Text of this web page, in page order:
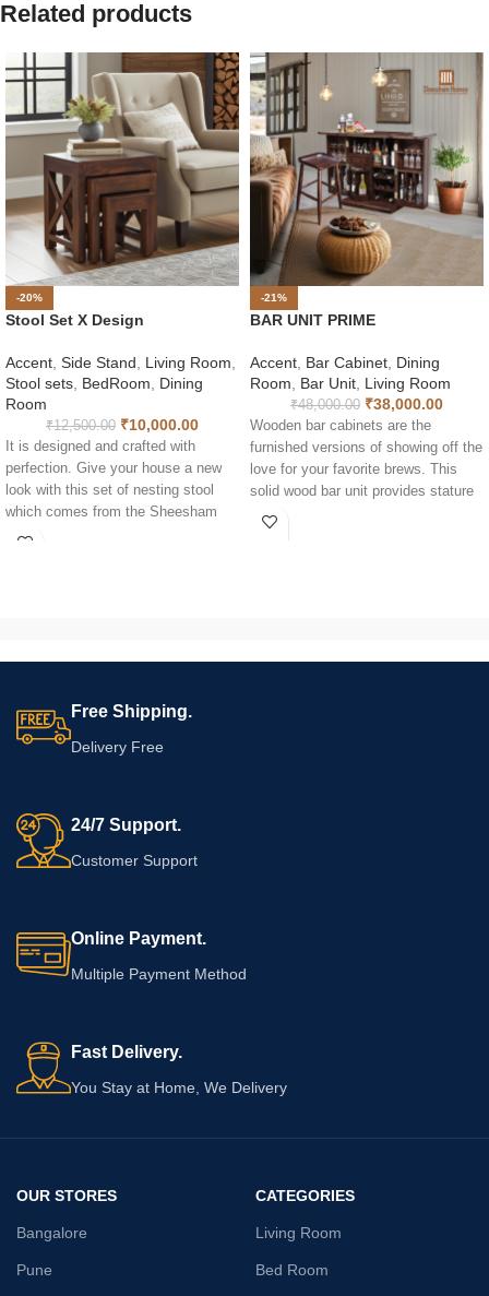
Related products
-20%
Stool Set X Design
Accent, Side Stand, Living Room,
Stool sets, BedRoom, Dining
Room
₹12,500.00 ₹10,000.00
It is designed and crafted with
perfection. Give your house a new
look with this set of nesting stool
which comes from the Sheesham
homes. This modern nest of tables
-21%
BAR UNIT PRIME
Accent, Bar Cabinet, Dining
Room, Bar Unit, Living Room
₹48,000.00 ₹38,000.00
Wooden bar cabinets are the
furnished versions of showing off the
love for your favorite brews. This
solid wood bar unit provides stature
and grandness to any expansive
Well defined grain of wood and the
Free Shipping.
Delivery Free
24/7 Support.
Customer Support
Online Payment.
Multiple Payment Method
Fast Delivery.
You Stay at Home, We Delivery
OUR STORES
Bangalore
Pune
CATEGORIES
Living Room
Bed Room